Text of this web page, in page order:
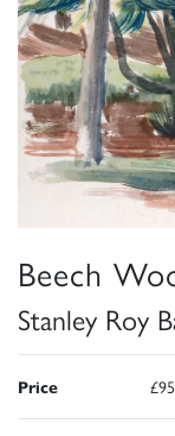
Beech
Stanley Roy
Price